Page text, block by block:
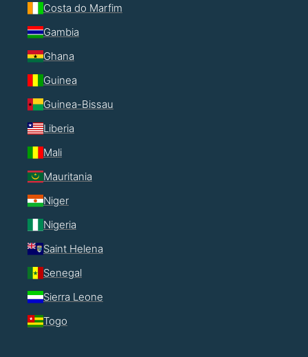
Costa do Marfim
Gambia
Ghana
Guinea
Guinea-Bissau
Liberia
Mali
Mauritania
Niger
Nigeria
Saint Helena
Senegal
Sierra Leone
Togo